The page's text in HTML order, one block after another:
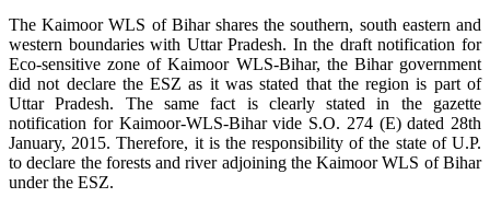
The Kaimoor WLS of Bihar shares the southern, south eastern and
western boundaries with Uttar Pradesh. In the draft notification for
Eco-sensitive zone of Kaimoor WLS-Bihar, the Bihar government
did not declare the ESZ as it was stated that the region is part of
Uttar Pradesh. The same fact is clearly stated in the gazette
notification for Kaimoor-WLS-Bihar vide S.O. 274 (E) dated 28th
January, 2015. Therefore, it is the responsibility of the state of U.P.
to declare the forests and river adjoining the Kaimoor WLS of Bihar
under the ESZ.